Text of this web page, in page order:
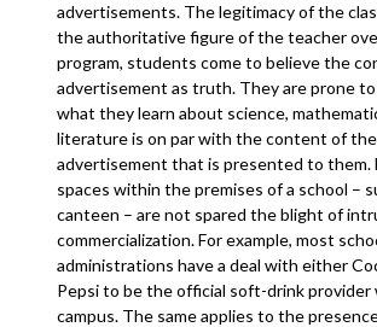
advertisements. The legitimacy of the
the authoritative figure of the teacher
program, students come to believe the
advertisement as truth. They are prone
what they learn about science,
literature is on par with the content of the
advertisement that is presented to them.
spaces within the premises of a school –
canteen – are not spared the blight of
commercialization. For example, most
administrations have a deal with either
Pepsi to be the official soft-drink
campus. The same applies to the